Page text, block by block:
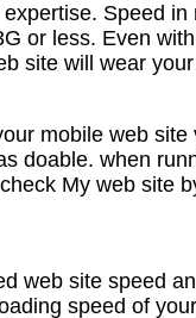
Speed
or less. Even
site will wear
mobile web
doable. when
My web site
web site speed
speed of